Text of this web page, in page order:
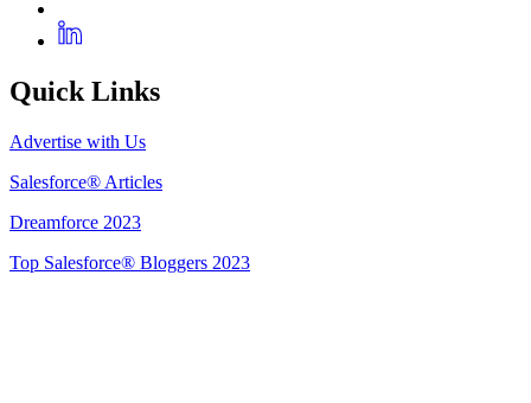
Quick Links
Advertise with Us
Salesforce® Articles
Dreamforce 2023
Top Salesforce® Bloggers 2023